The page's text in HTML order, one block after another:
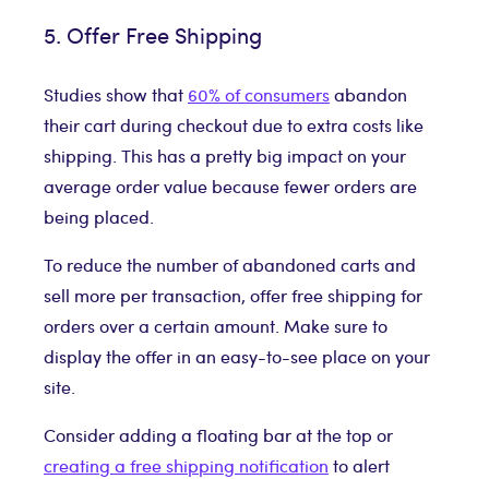
5. Offer Free Shipping
Studies show that 60% of consumersabandon
their cart during checkout due to extra costs like
shipping. This has a pretty big impact on your
average order value because fewer orders are
being placed.
To reduce the number of abandoned carts and
sell more per transaction, offer free shipping for
orders over a certain amount. Make sure to
display the offer in an easy-to-see place on your
site.
Consider adding a floating bar at the top or
creating a free shipping notification to alert